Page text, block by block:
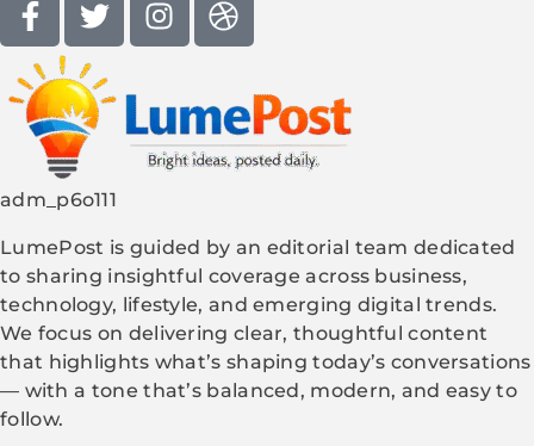
adm_p6o111
LumePost is guided by an editorial team dedicated
to sharing insightful coverage across business,
technology, lifestyle, and emerging digital trends.
We focus on delivering clear, thoughtful content
that highlights what’s shaping today’s conversations
— with a tone that’s balanced, modern, and easy to
follow.